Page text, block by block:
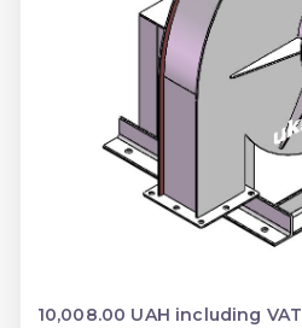
10,008.00 UAH including VAT